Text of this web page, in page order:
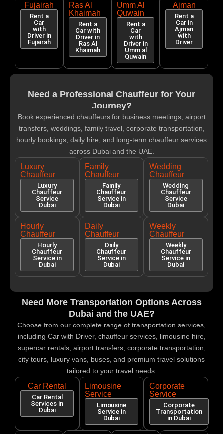
Fujairah
Rent a
Car
with
Driver in
Fujairah
Ras Al
Khaimah
Rent a
Car with
Driver in
Ras Al
Khaimah
Umm Al
Quwain
Rent a
Car
with
Driver in
Umm al
Quwain
Ajman
Rent a
Car in
Ajman
with
Driver
Need a Professional Chauffeur for Your
Journey?
Book experienced chauffeurs for business meetings, airport
transfers, weddings, family travel, corporate transportation,
hourly bookings, daily hire, and long-term chauffeur services
across Dubai and the UAE.
Luxury
Chauffeur
Service
Dubai
Luxury
Chauffeur
Family
Chauffeur
Service in
Dubai
Family
Chauffeur
Wedding
Chauffeur
Service
Dubai
Wedding
Chauffeur
Hourly
Chauffeur
Service in
Dubai
Hourly
Chauffeur
Daily
Chauffeur
Service in
Dubai
Daily
Chauffeur
Weekly
Chauffeur
Service in
Dubai
Weekly
Chauffeur
Need More Transportation Options Across
Dubai and the UAE?
Choose from our complete range of transportation services,
including Car with Driver, chauffeur services, limousine hire,
supercar rentals, airport transfers, corporate transportation,
city tours, luxury vans, buses, and premium travel solutions
tailored to your travel needs.
Car Rental
Services in
Dubai
Car Rental
Limousine
Service in
Dubai
Limousine
Service
Corporate
Transportation
in Dubai
Corporate
Service